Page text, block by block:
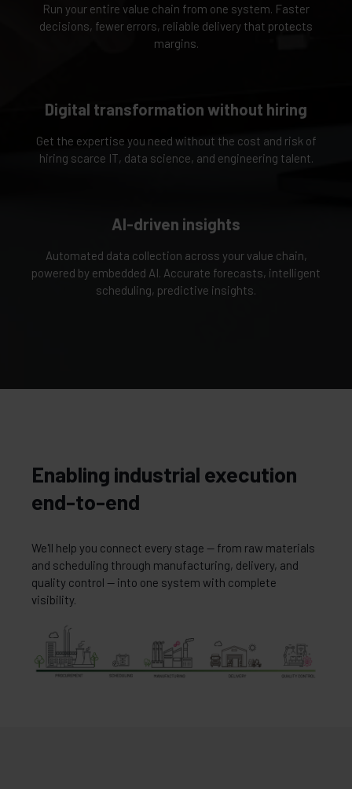
Run your entire value chain from one system. Faster
decisions, fewer errors, reliable delivery that protects
margins.
Digital transformation without hiring
Get the expertise you need without the cost and risk of
hiring scarce IT, data science, and engineering talent.
AI-driven insights
Automated data collection across your value chain,
powered by embedded AI. Accurate forecasts, intelligent
scheduling, predictive insights.
Enabling industrial execution
end-to-end
We'll help you connect every stage — from raw materials
and scheduling through manufacturing, delivery, and
quality control — into one system with complete
visibility.